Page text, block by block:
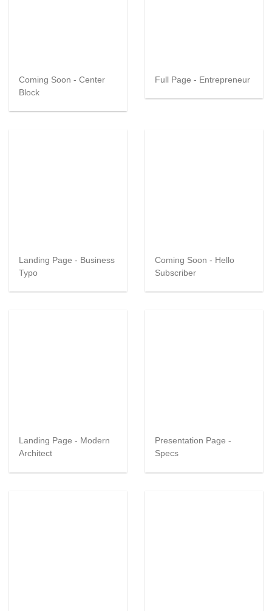
Coming Soon - Center
Block
Full Page - Entrepreneur
Landing Page - Business
Typo
Coming Soon - Hello
Subscriber
Landing Page - Modern
Architect
Presentation Page -
Specs